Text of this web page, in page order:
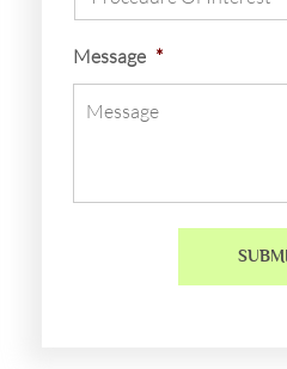
Message *